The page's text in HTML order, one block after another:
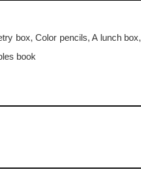
box, Color pencils, A lunch box,
book